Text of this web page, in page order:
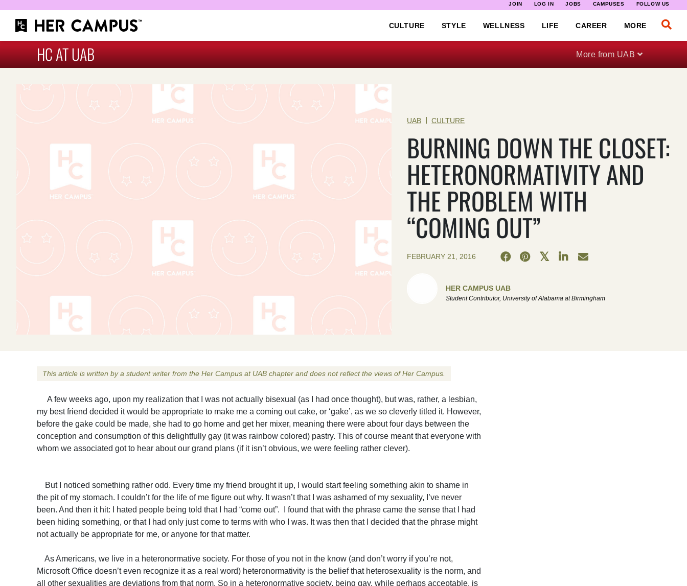
JOIN LOG IN JOBS CAMPUSES FOLLOW US
CULTURE STYLE WELLNESS LIFE CAREER MORE
HC AT UAB More from UAB
UAB | CULTURE
BURNING DOWN THE CLOSET:
HETERONORMATIVITY AND
THE PROBLEM WITH
“COMING OUT”
FEBRUARY 21, 2016
HER CAMPUS UAB
Student Contributor, University of Alabama at Birmingham
This article is written by a student writer from the Her Campus at UAB chapter and does not reflect the views of Her Campus.
A few weeks ago, upon my realization that I was not actually bisexual (as I had once thought), but was, rather, a lesbian,
my best friend decided it would be appropriate to make me a coming out cake, or ‘gake’, as we so cleverly titled it. However,
before the gake could be made, she had to go home and get her mixer, meaning there were about four days between the
conception and consumption of this delightfully gay (it was rainbow colored) pastry. This of course meant that everyone with
whom we associated got to hear about our grand plans (if it isn’t obvious, we were feeling rather clever).
But I noticed something rather odd. Every time my friend brought it up, I would start feeling something akin to shame in
the pit of my stomach. I couldn’t for the life of me figure out why. It wasn’t that I was ashamed of my sexuality, I’ve never
been. And then it hit: I hated people being told that I had “come out”. I found that with the phrase came the sense that I had
been hiding something, or that I had only just come to terms with who I was. It was then that I decided that the phrase might
not actually be appropriate for me, or anyone for that matter.
As Americans, we live in a heteronormative society. For those of you not in the know (and don’t worry if you’re not,
Microsoft Office doesn’t even recognize it as a real word) heteronormativity is the belief that heterosexuality is the norm, and
all other sexualities are deviations from that norm. So in a heteronormative society, being gay, while perhaps acceptable, is